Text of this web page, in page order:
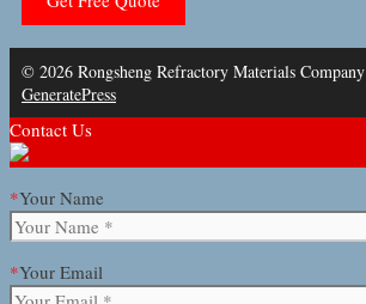
© 2026 Rongsheng Refractory Materials Company
GeneratePress
Contact Us
*Your Name
*Your Email